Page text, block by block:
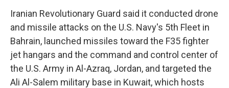
Iranian Revolutionary Guard said it conducted drone
and missile attacks on the U.S. Navy's 5th Fleet in
Bahrain, launched missiles toward the F35 fighter
jet hangars and the command and control center of
the U.S. Army in Al-Azraq, Jordan, and targeted the
Ali Al-Salem military base in Kuwait, which hosts